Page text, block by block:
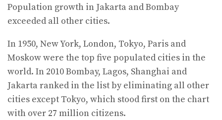
Population growth in Jakarta and Bombay
exceeded all other cities.
In 1950, New York, London, Tokyo, Paris and
Moskow were the top five populated cities in the
world. In 2010 Bombay, Lagos, Shanghai and
Jakarta ranked in the list by eliminating all other
cities except Tokyo, which stood first on the chart
with over 27 million citizens.